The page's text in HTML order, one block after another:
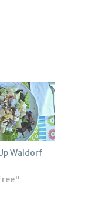
Waldorf